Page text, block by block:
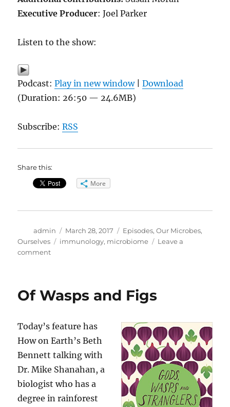
Executive Producer: Joel Parker
Listen to the show:
Podcast:Play in new window|Download
(Duration: 26:50 — 24.6MB)
Subscribe:RSS
Share this:
More
Author
admin
Posted
on
March 28, 2017 Categories
Episodes,Our Microbes,
Ourselves
Tags
immunology, microbiome
Leave a
commenton
Of Wasps and Figs
Today’s feature has
How on Earth’s Beth
Bennett talking with
Dr. Mike Shanahan, a
biologist who has a
degree in rainforest